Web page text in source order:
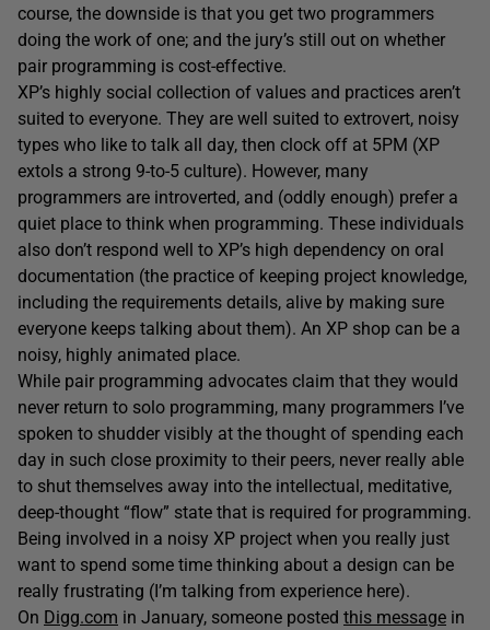
course, the downside is that you get two programmers
doing the work of one; and the jury’s still out on whether
pair programming is cost-effective.
XP’s highly social collection of values and practices aren’t
suited to everyone. They are well suited to extrovert, noisy
types who like to talk all day, then clock off at 5PM (XP
extols a strong 9-to-5 culture). However, many
programmers are introverted, and (oddly enough) prefer a
quiet place to think when programming. These individuals
also don’t respond well to XP’s high dependency on oral
documentation (the practice of keeping project knowledge,
including the requirements details, alive by making sure
everyone keeps talking about them). An XP shop can be a
noisy, highly animated place.
While pair programming advocates claim that they would
never return to solo programming, many programmers I’ve
spoken to shudder visibly at the thought of spending each
day in such close proximity to their peers, never really able
to shut themselves away into the intellectual, meditative,
deep-thought “flow” state that is required for programming.
Being involved in a noisy XP project when you really just
want to spend some time thinking about a design can be
really frustrating (I’m talking from experience here).
On Digg.com in January, someone posted this message in